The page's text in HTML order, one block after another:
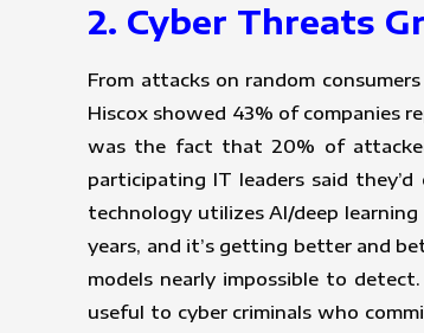
2. Cyber Threats
From attacks on random
Hiscox showed 43% of companies
was the fact that 20% of
participating IT leaders said
technology utilizes AI/deep
years, and it’s getting better and
models nearly impossible to
useful to cyber criminals who